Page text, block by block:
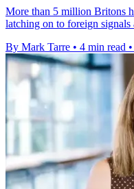
More than 5 million Britons
latching on to foreign
By Mark Tarre • 4 min read •